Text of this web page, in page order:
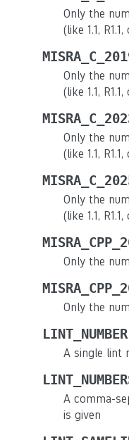
Only the
(like 1.1,
Only the
(like 1.1,
Only the
(like 1.1,
Only the
(like 1.1,
Only the
Only the
LINT_NUMBER
A single lint
A comma-
is given